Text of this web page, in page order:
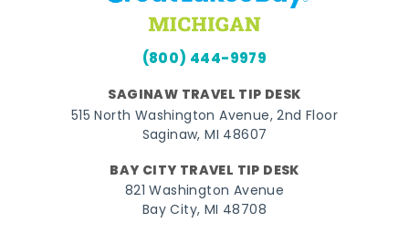
(800) 444-9979
SAGINAW TRAVEL TIP DESK
515 North Washington Avenue, 2nd Floor
Saginaw, MI 48607
BAY CITY TRAVEL TIP DESK
821 Washington Avenue
Bay City, MI 48708